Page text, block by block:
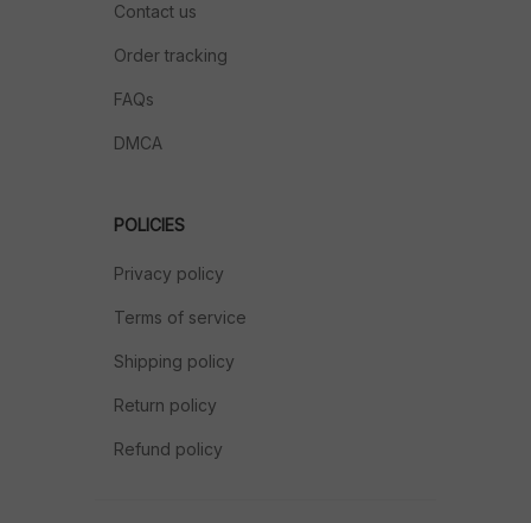
Contact us
Order tracking
FAQs
DMCA
POLICIES
Privacy policy
Terms of service
Shipping policy
Return policy
Refund policy